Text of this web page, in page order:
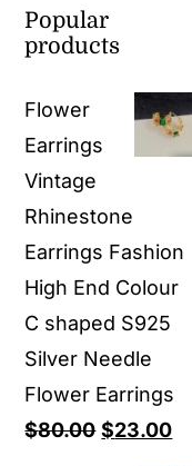
Popular
products
Flower
Earrings
Vintage
Rhinestone
Earrings Fashion
High End Colour
C shaped S925
Silver Needle
Flower Earrings
$80.00 Original
$23.00